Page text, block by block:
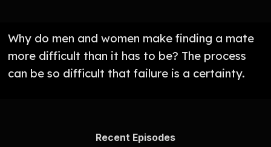
Why do men and women make finding a mate
more difficult than it has to be? The process
can be so difficult that failure is a certainty.
Recent Episodes